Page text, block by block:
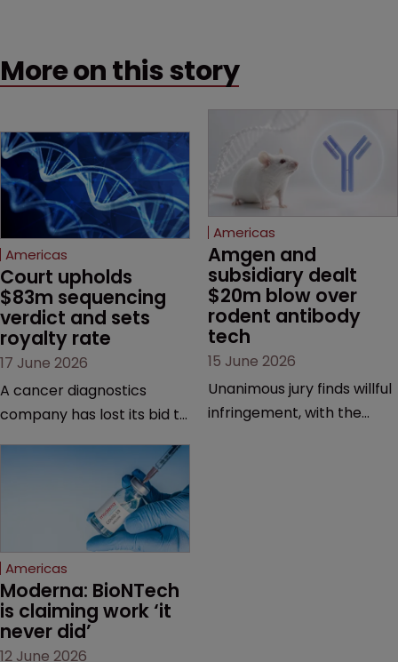
More on this story
Americas
Court upholds
$83m sequencing
verdict and sets
royalty rate
17 June 2026
A cancer diagnostics
company has lost its bid to
major patent dispute that
has also spawned parallel
proceedings before the
Federal Circuit and PTAB.
Americas
Amgen and
subsidiary dealt
$20m blow over
rodent antibody
tech
15 June 2026
Unanimous jury finds willful
infringement, with the
Americas
Moderna: BioNTech
is claiming work ‘it
never did’
12 June 2026